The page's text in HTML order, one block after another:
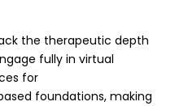
the therapeutic depth
fully in virtual
for
foundations, making